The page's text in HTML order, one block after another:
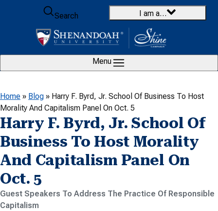
Skip to content
Search
I am a…
Menu
Home » Blog » Harry F. Byrd, Jr. School Of Business To Host
Morality And Capitalism Panel On Oct. 5
Harry F. Byrd, Jr. School Of
Business To Host Morality
And Capitalism Panel On
Oct. 5
Guest Speakers To Address The Practice Of Responsible
Capitalism